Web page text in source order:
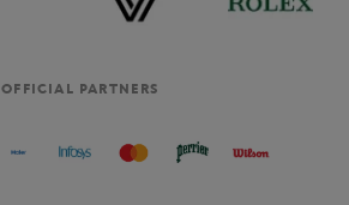
OFFICIAL PARTNERS